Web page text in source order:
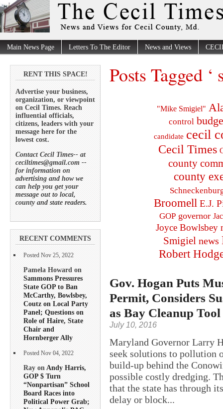
Main News Page Letters To The Editor News and Views
RENT THIS SPACE!
Advertise your business,
organization, or viewpoint
on Cecil Times. Reach
influential officials,
citizens, leaders with your
message here for the
lowest cost.
Contact Cecil Times-- at
ceciltimes@gmail.com --
for information on
advertising and how we
can help you get your
message out to local,
county and state readers.
RECENT COMMENTS
Posted Nov 25, 2022
Pamela Howard on
Sammons Pressures
State GOP to Ban
McCarthy, Bowlsbey,
Coutz on Local Party
Panel; Questions on
Role of Haire, State
Chair and
Hornberger Ally
Posted Nov 04, 2022
Ray onAndy Harris,
GOP $ Turn
“Nonpartisan” School
Board Races into
Political Power Grab;
Posts Tagged ‘
"Mike Smigiel"
control
candidate cecil
Cecil Times
county
county
Broomell E.J.
GOP governor
Joyce Bowlsbey
Smigiel news
Robert
Gov. Hogan Puts
Permit, Considers
as Bay Cleanup Tool
July 10, 2016
Maryland Governor Larry
seek solutions to pollution
build-up behind the
possible costly dredging.
that the state has through
delay or block...